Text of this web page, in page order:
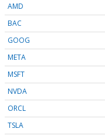
AMD
BAC
GOOG
META
MSFT
NVDA
ORCL
TSLA